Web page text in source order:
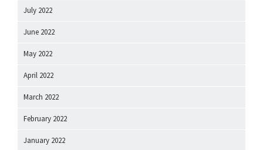
July 2022
June 2022
May 2022
April 2022
March 2022
February 2022
January 2022